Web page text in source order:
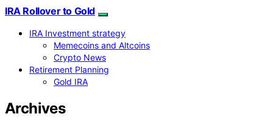
IRA Rollover to Gold
IRA Investment strategy
Memecoins and Altcoins
Crypto News
Retirement Planning
Gold IRA
Archives